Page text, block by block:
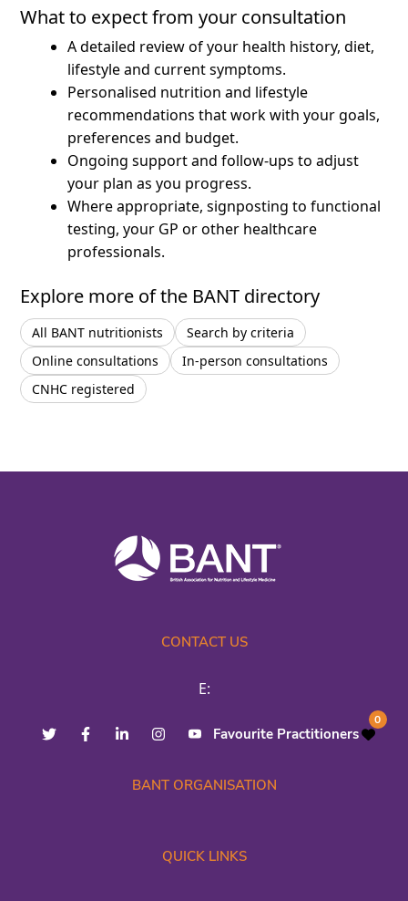
What to expect from your consultation
A detailed review of your health history, diet,
lifestyle and current symptoms.
Personalised nutrition and lifestyle
recommendations that work with your goals,
preferences and budget.
Ongoing support and follow-ups to adjust
your plan as you progress.
Where appropriate, signposting to functional
testing, your GP or other healthcare
professionals.
Explore more of the BANT directory
All BANT nutritionists
Search by criteria
Online consultations
In-person consultations
CNHC registered
CONTACT US
E:
Favourite Practitioners
0
BANT ORGANISATION
QUICK LINKS